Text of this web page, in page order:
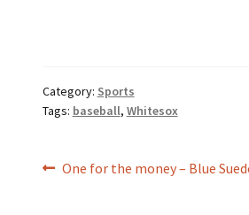
Category: Sports
Tags: baseball, Whitesox
Post
Previous
One for the money – Blue